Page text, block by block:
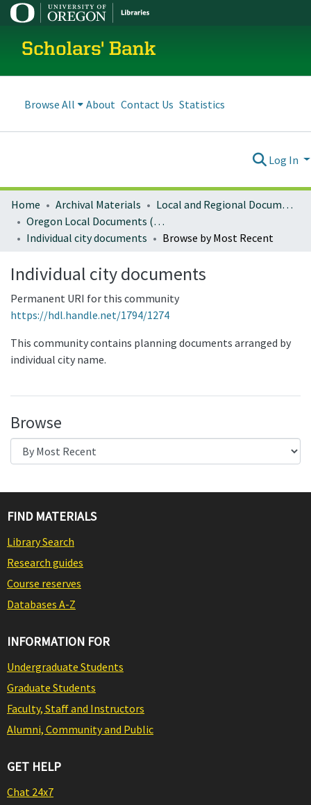
Scholars' Bank
Browse All About Contact Us Statistics
Log In
Home Archival Materials
Local and Regional Documents Archive
Oregon Local Documents (Cities)
Individual city documents
Browse by Most Recent
Individual city documents
Permanent URI for this community
https://hdl.handle.net/1794/1274
This community contains planning documents arranged by
individual city name.
Browse
FIND MATERIALS
Library Search
Research guides
Course reserves
Databases A-Z
INFORMATION FOR
Undergraduate Students
Graduate Students
Faculty, Staff and Instructors
Alumni, Community and Public
GET HELP
Chat 24x7